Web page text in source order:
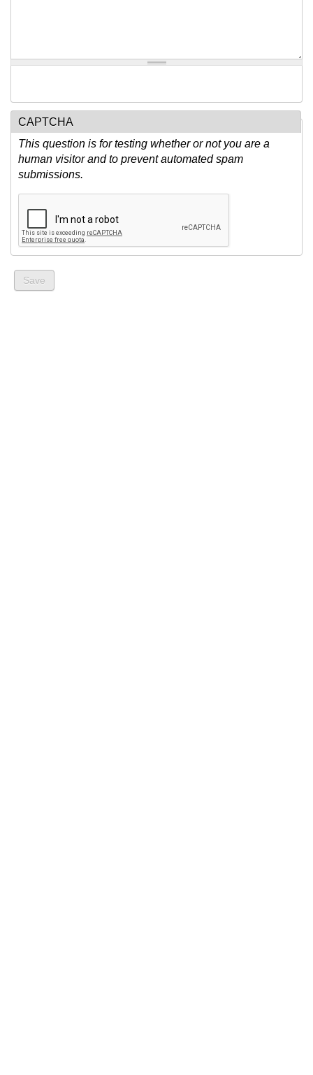
CAPTCHA
This question is for testing whether or not you are a
human visitor and to prevent automated spam
submissions.